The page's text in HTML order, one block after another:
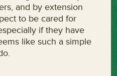
and by extension
to be cared for
if they have
like such a simple